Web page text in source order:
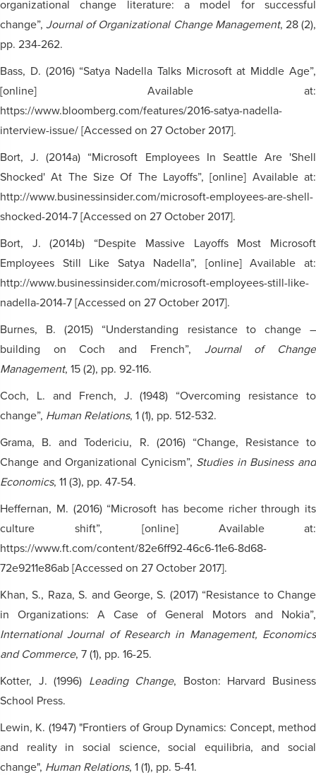
organizational change literature: a model for successful
change”,Journal of Organizational Change Management, 28 (2),
pp. 234-262.
Bass, D. (2016) “Satya Nadella Talks Microsoft at Middle Age”,
[online] Available at:
https://www.bloomberg.com/features/2016-satya-nadella-
interview-issue/ [Accessed on 27 October 2017].
Bort, J. (2014a) “Microsoft Employees In Seattle Are 'Shell
Shocked' At The Size Of The Layoffs”, [online] Available at:
http://www.businessinsider.com/microsoft-employees-are-shell-
shocked-2014-7 [Accessed on 27 October 2017].
Bort, J. (2014b) “Despite Massive Layoffs Most Microsoft
Employees Still Like Satya Nadella”, [online] Available at:
http://www.businessinsider.com/microsoft-employees-still-like-
nadella-2014-7 [Accessed on 27 October 2017].
Burnes, B. (2015) “Understanding resistance to change –
building on Coch and French”, Journal of Change
Management, 15 (2), pp. 92-116.
Coch, L. and French, J. (1948) “Overcoming resistance to
change”, Human Relations, 1 (1), pp. 512-532.
Grama, B. and Todericiu, R. (2016) “Change, Resistance to
Change and Organizational Cynicism”, Studies in Business and
Economics, 11 (3), pp. 47-54.
Heffernan, M. (2016) “Microsoft has become richer through its
culture shift”, [online] Available at:
https://www.ft.com/content/82e6ff92-46c6-11e6-8d68-
72e9211e86ab [Accessed on 27 October 2017].
Khan, S., Raza, S. and George, S. (2017) “Resistance to Change
in Organizations: A Case of General Motors and Nokia”,
International Journal of Research in Management, Economics
and Commerce, 7 (1), pp. 16-25.
Kotter, J. (1996) Leading Change, Boston: Harvard Business
School Press.
Lewin, K. (1947) "Frontiers of Group Dynamics: Concept, method
and reality in social science, social equilibria, and social
change", Human Relations, 1 (1), pp. 5-41.